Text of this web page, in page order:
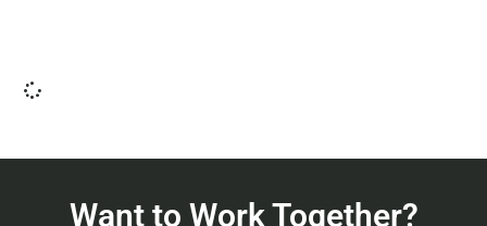
Want to Work Together?